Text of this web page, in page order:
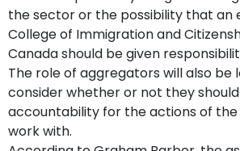
the sector or the possibility that an
College of Immigration and
Canada should be given
The role of aggregators will also be
consider whether or not they
accountability for the actions of
work with.